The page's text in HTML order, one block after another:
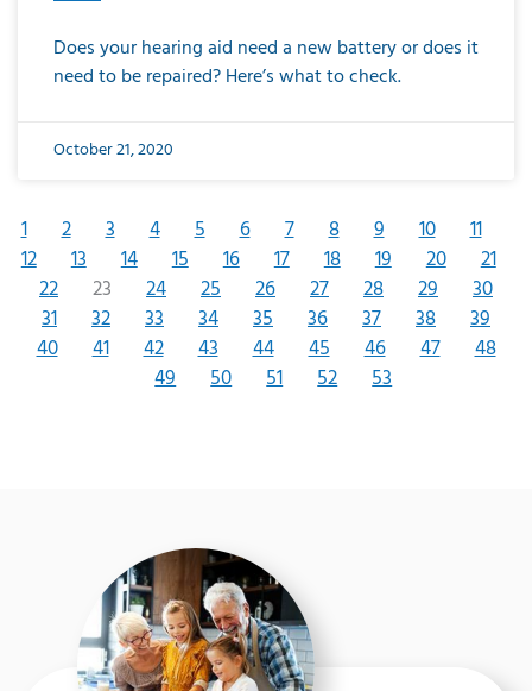
Does your hearing aid need a new battery or does it
need to be repaired? Here’s what to check.
October 21, 2020
1 2 3 4 5 6 7 8 9 10
11
12
13 14 15 16 17 18 19 20
21
22
23 24 25 26 27 28 29
30
31
32 33 34 35 36 37 38
39
40
41 42 43 44 45 46 47
48
49
50 51 52 53